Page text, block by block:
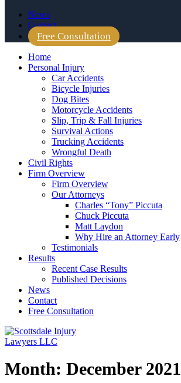
News
Contact
Free Consultation
Home
Personal Injury
Car Accidents
Bicycle Injuries
Dog Bites
Motorcycle Accidents
Slip, Trip & Fall Injuries
Survival Actions
Trucking Accidents
Wrongful Death
Civil Rights
Firm Overview
Firm Overview
Our Attorneys
Charles “Tony” Piccuta
Chuck Piccuta
Matt Laydon
Why Hire an Attorney Early
Testimonials
Results
Recent Case Results
Published Decisions
News
Contact
Free Consultation
Month: December 2021